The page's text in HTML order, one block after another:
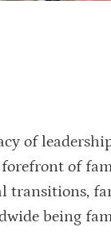
of
forefront of
transitions,
being